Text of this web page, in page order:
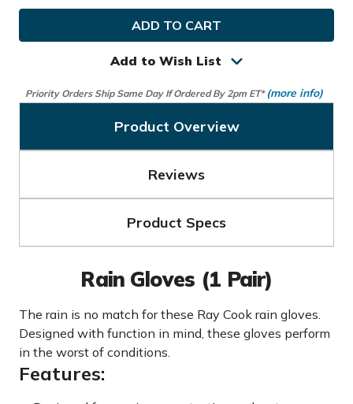
Ray
Cook
Golf
Rain
Gloves
Ray
Rain
Gloves
Add to Wish List
Priority Orders Ship Same Day If Ordered By 2pm ET* (more info)
Product Overview
Reviews
Product Specs
Rain Gloves (1 Pair)
The rain is no match for these Ray Cook rain gloves.
Designed with function in mind, these gloves perform
in the worst of conditions.
Features: